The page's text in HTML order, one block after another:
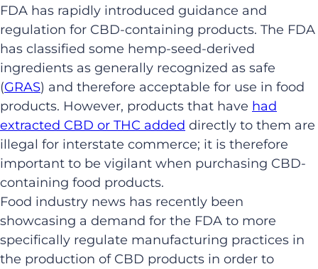
FDA has rapidly introduced guidance and
regulation for CBD-containing products. The FDA
has classified some hemp-seed-derived
ingredients as generally recognized as safe
(GRAS) and therefore acceptable for use in food
products. However, products that have had
extracted CBD or THC added directly to them are
illegal for interstate commerce; it is therefore
important to be vigilant when purchasing CBD-
containing food products.
Food industry news has recently been
showcasing a demand for the FDA to more
specifically regulate manufacturing practices in
the production of CBD products in order to